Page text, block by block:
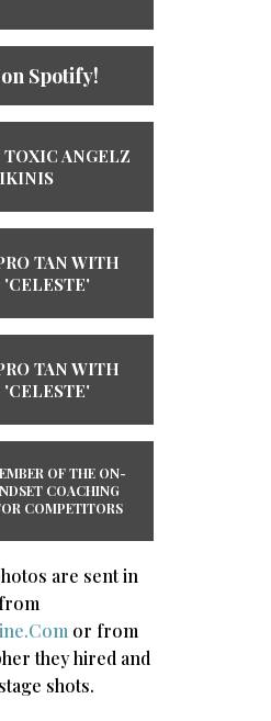
Spotify!
TOXIC ANGELZ
TAN WITH
'CELESTE'
TAN WITH
'CELESTE'
OF THE ​ON-
COACHING
COMPETITORS
are sent in
or from
they hired and
shots.